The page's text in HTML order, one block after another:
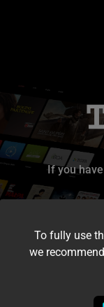
If you
To fully use
we